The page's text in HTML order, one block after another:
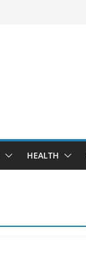
HEALTH